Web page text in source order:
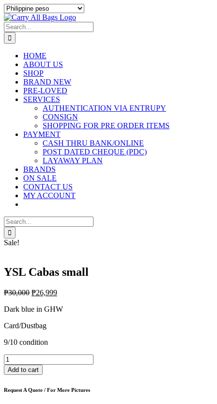
Skip
to
content
Search
for:
HOME
ABOUT US
SHOP
BRAND NEW
PRE-LOVED
SERVICES
AUTHENTICATION VIA ENTRUPY
CONSIGN
SHOPPING FOR PRE ORDER ITEMS
PAYMENT
CASH THRU BANK/ONLINE
POST DATED CHEQUE (PDC)
LAYAWAY PLAN
BRANDS
ON SALE
CONTACT US
MY ACCOUNT
Search
for:
Sale!
YSL Cabas small
₱30,000 ₱26,999
Dark blue in GHW
Card/Dustbag
9/10 condition
YSL
Cabas
small
Add to cart
Request A Quote / For More Pictures